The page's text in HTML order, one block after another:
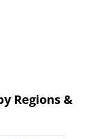
Regions &